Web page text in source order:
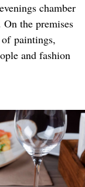
chamber
the premises
paintings,
and fashion